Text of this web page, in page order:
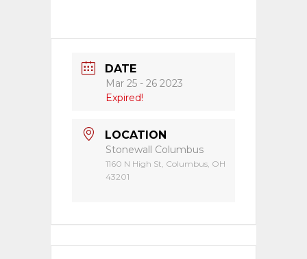
DATE
Mar 25 - 26 2023
Expired!
LOCATION
Stonewall Columbus
1160 N High St, Columbus, OH
43201